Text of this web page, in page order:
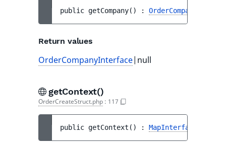
public getCompany( ) :
Return values
OrderCompanyInterface|null
getContext()
OrderCreateStruct.php : 117
public getContext ( ) : MapInterface